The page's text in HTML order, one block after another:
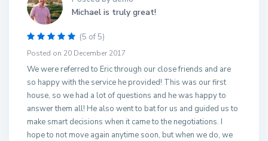
Michael is truly great!
(5 of 5)
Posted on 20 December 2017
We were referred to Eric through our close friends and are
so happy with the service he provided! This was our first
house, so we had a lot of questions and he was happy to
answer them all! He also went to bat for us and guided us to
make smart decisions when it came to the negotiations. I
hope to not move again anytime soon, but when we do, we